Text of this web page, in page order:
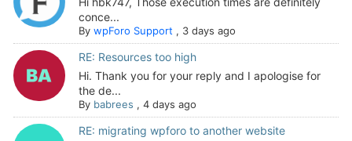
conce...
By wpForo Support , 3 days ago
RE: Resources too high
Hi. Thank you for your reply and I apologise for
the de...
By babrees , 4 days ago
RE: migrating wpforo to another website